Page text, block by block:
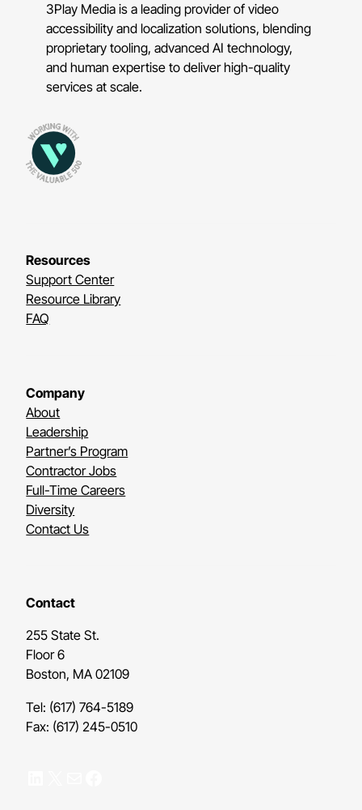
3Play Media is a leading provider of video
accessibility and localization solutions, blending
proprietary tooling, advanced AI technology,
and human expertise to deliver high-quality
services at scale.
Resources
Support Center
Resource Library
FAQ
Company
About
Leadership
Partner’s Program
Contractor Jobs
Full-Time Careers
Diversity
Contact Us
Contact
255 State St.
Floor 6
Boston, MA 02109
Tel: (617) 764-5189
Fax: (617) 245-0510